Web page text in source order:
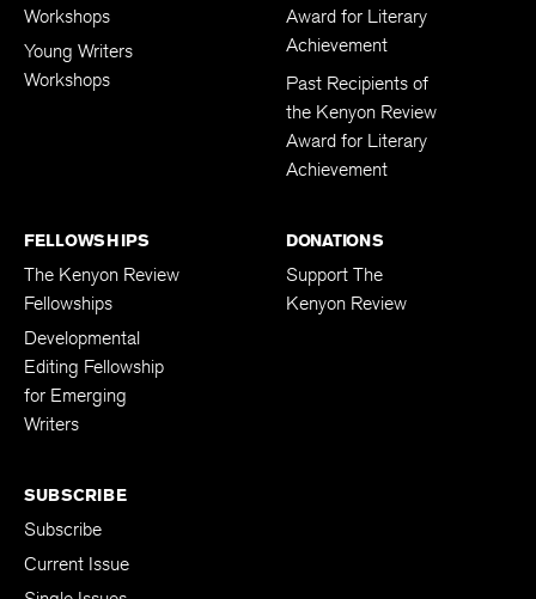
Workshops
Young Writers
Workshops
Award for Literary
Achievement
Past Recipients of
the Kenyon Review
Award for Literary
Achievement
FELLOWSHIPS
The Kenyon Review
Fellowships
Developmental
Editing Fellowship
for Emerging
Writers
DONATIONS
Support The
Kenyon Review
SUBSCRIBE
Subscribe
Current Issue